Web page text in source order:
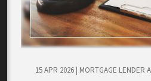
15 APR 2026 | MORTGAGE LENDER